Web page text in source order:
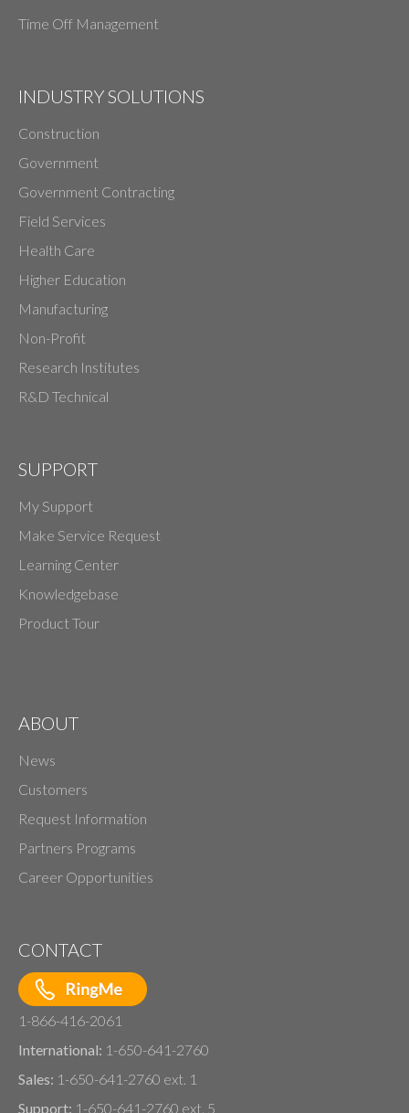
Time Off Management
INDUSTRY SOLUTIONS
Construction
Government
Government Contracting
Field Services
Health Care
Higher Education
Manufacturing
Non-Profit
Research Institutes
R&D Technical
SUPPORT
My Support
Make Service Request
Learning Center
Knowledgebase
Product Tour
ABOUT
News
Customers
Request Information
Partners Programs
Career Opportunities
CONTACT
1-866-416-2061
International: 1-650-641-2760
Sales: 1-650-641-2760 ext. 1
Support: 1-650-641-2760 ext. 5